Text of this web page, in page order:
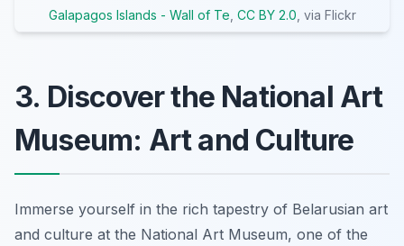
Galapagos Islands - Wall of Te CC BY 2.0 , via Flickr
3. Discover the National Art
Museum: Art and Culture
Immerse yourself in the rich tapestry of Belarusian art
and culture at the National Art Museum, one of the